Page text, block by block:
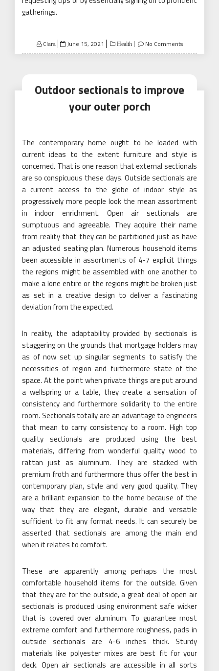
gatherings.
Clara
Posted
on
June 15, 2021 Health No Comments
Outdoor sectionals to improve
your outer porch
The contemporary home ought to be loaded with
current ideas to the extent furniture and style is
concerned. That is one reason that external sectionals
are so conspicuous these days. Outside sectionals are
a current access to the globe of indoor style as
progressively more people look the mean assortment
in indoor enrichment. Open air sectionals are
sumptuous and agreeable. They acquire their name
from reality that they can be partitioned just as have
an adjusted seating plan. Numerous household items
been accessible in assortments of 4-7 explicit things
the regions might be assembled with one another to
make a lone entire or the regions might be broken just
as set in a creative design to deliver a fascinating
deviation from the expected.
In reality, the adaptability provided by sectionals is
staggering on the grounds that mortgage holders may
as of now set up singular segments to satisfy the
necessities of region and furthermore state of the
space. At the point when private things are put around
a wellspring or a table, they create a sensation of
consistency and furthermore solidarity to the entire
room. Sectionals totally are an advantage to engineers
that mean to carry consistency to a room. High top
quality sectionals are produced using the best
materials, differing from wonderful quality wood to
rattan just as aluminum. They are stacked with
premium froth and furthermore thus offer the best in
contemporary plan, style and very good quality. They
are a brilliant expansion to the home because of the
way that they are elegant, durable and versatile
sufficient to fit any format needs. It can securely be
asserted that sectionals are among the main end
when it relates to comfort.
These are apparently among perhaps the most
comfortable household items for the outside. Given
that they are for the outside, a great deal of open air
sectionals is produced using environment safe wicker
that is covered over aluminum. To guarantee most
extreme comfort and furthermore roughness, pads in
outside sectionals are 4-6 inches thick. Sturdy
materials like polyester mixes are best fit for your
deck. Open air sectionals are accessible in all sorts